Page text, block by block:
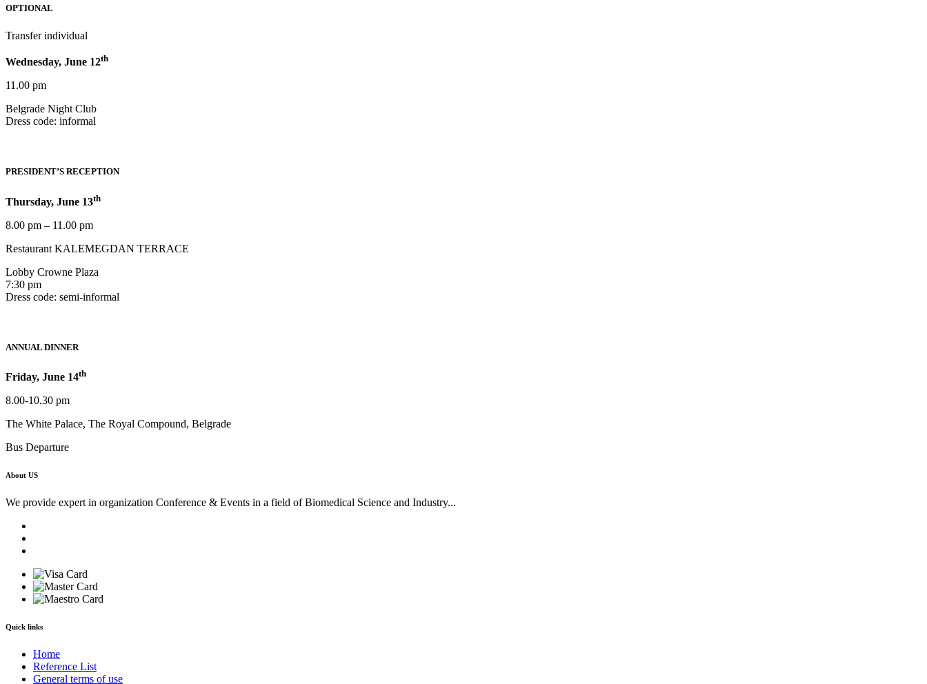
OPTIONAL
Transfer individual
Wednesday, June 12th
11.00 pm
Belgrade Night Club
Dress code: informal
PRESIDENT’S RECEPTION
Thursday, June 13th
8.00 pm – 11.00 pm
Restaurant KALEMEGDAN TERRACE
Lobby Crowne Plaza
7:30 pm
Dress code: semi-informal
ANNUAL DINNER
Friday, June 14th
8.00-10.30 pm
The White Palace, The Royal Compound, Belgrade
Bus Departure
About US
We provide expert in organization Conference & Events in a field of Biomedical Science and Industry...
Quick links
Home
Reference List
General terms of use